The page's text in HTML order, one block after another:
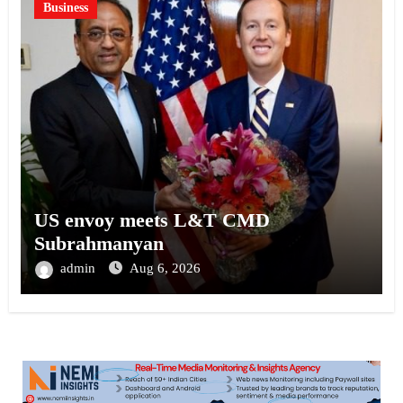
Business
US envoy meets L&T CMD
Subrahmanyan
admin Aug 6, 2026